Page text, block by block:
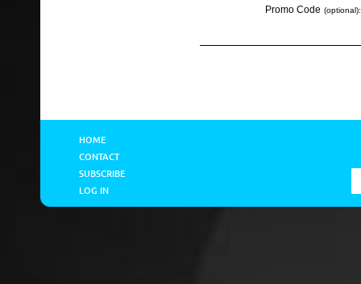
Promo Code (optional):
HOME
CONTACT
SUBSCRIBE
LOG IN